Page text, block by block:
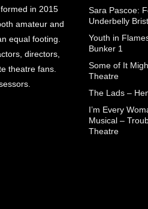
in 2015
amateur and
equal footing.
directors,
theatre fans.
Sara Pascoe:
Underbelly
Youth in
Bunker 1
Some of It
Theatre
The Lads –
I’m Every
Musical –
Theatre